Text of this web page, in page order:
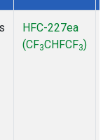
HFC-227ea
(CF3CHFCF3)